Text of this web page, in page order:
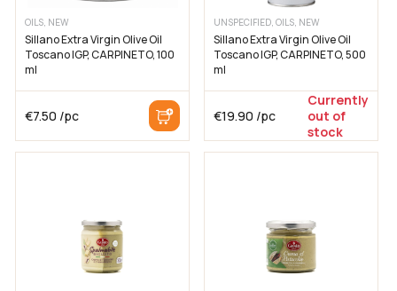
OILS, NEW
Sillano Extra Virgin Olive Oil
Toscano IGP, CARPINETO, 100
ml
€7.50 /pc
UNSPECIFIED, OILS, NEW
Sillano Extra Virgin Olive Oil
Toscano IGP, CARPINETO, 500
ml
€19.90 /pc
Currently
out of
stock